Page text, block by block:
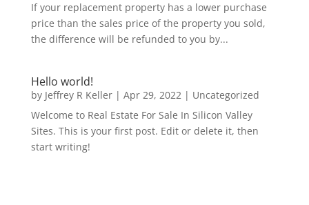
If your replacement property has a lower purchase
price than the sales price of the property you sold,
the difference will be refunded to you by...
Hello world!
by Jeffrey R Keller| Apr 29, 2022| Uncategorized
Welcome to Real Estate For Sale In Silicon Valley
Sites. This is your first post. Edit or delete it, then
start writing!